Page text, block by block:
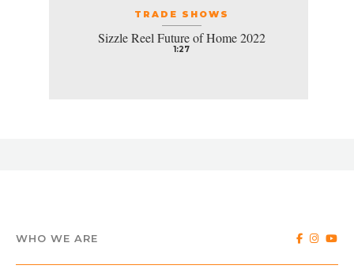
TRADE SHOWS
Sizzle Reel Future of Home 2022
1:27
WHO WE ARE